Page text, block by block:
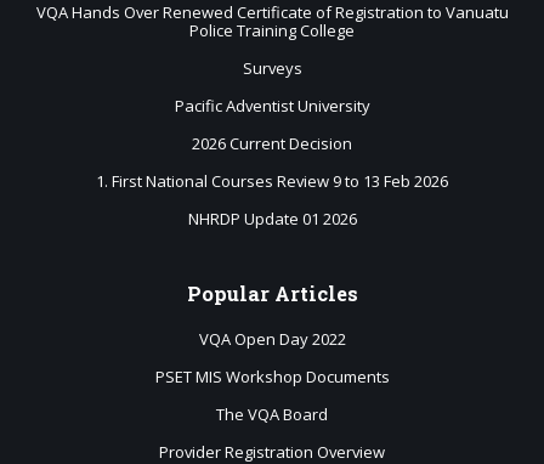
VQA Hands Over Renewed Certificate of Registration to Vanuatu
Police Training College
Surveys
Pacific Adventist University
2026 Current Decision
1. First National Courses Review 9 to 13 Feb 2026
NHRDP Update 01 2026
Popular Articles
VQA Open Day 2022
PSET MIS Workshop Documents
The VQA Board
Provider Registration Overview